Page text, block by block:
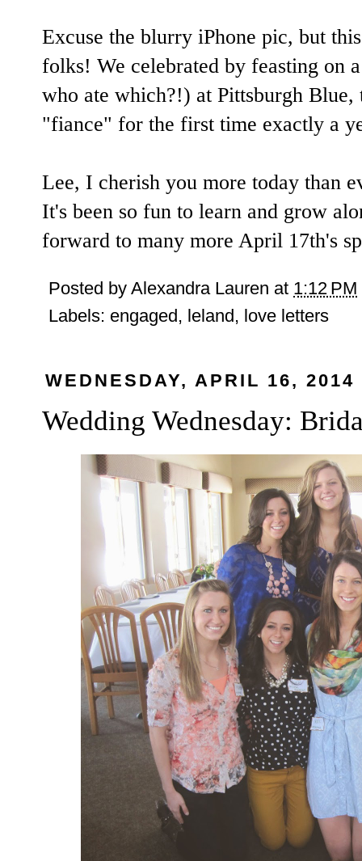
Excuse the blurry iPhone pic, but
folks! We celebrated by feasting on
who ate which?!) at Pittsburgh Blue,
"fiance" for the first time exactly a
Lee, I cherish you more today than
It's been so fun to learn and grow
forward to many more April 17th's
Posted by Alexandra Lauren at 1:12 PM
Labels: engaged, leland, love letters
WEDNESDAY, APRIL 16, 2014
Wedding Wednesday: